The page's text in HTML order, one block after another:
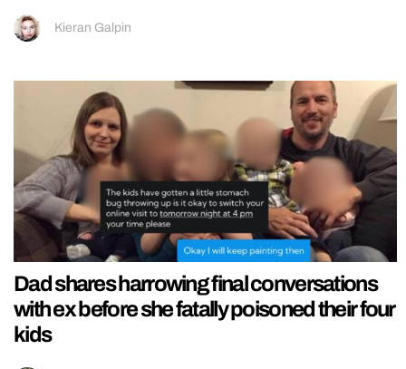
Kieran Galpin
Dad shares harrowing final conversations
with ex before she fatally poisoned their four
kids